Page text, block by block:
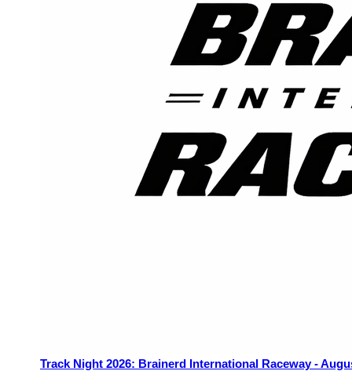
Track Night 2026: Brainerd International Raceway -